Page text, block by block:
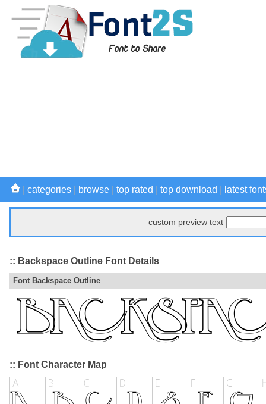
categories browse top rated top download latest
custom preview text
:: Backspace Outline Font Details
Font Backspace Outline
:: Font Character Map